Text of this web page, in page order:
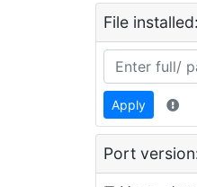
File installed:
Apply
Port